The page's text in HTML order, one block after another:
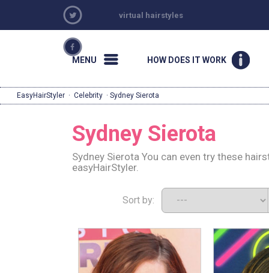
virtual hairstyles
MENU HOW DOES IT WORK
EasyHairStyler · Celebrity · Sydney Sierota
Sydney Sierota
Sydney Sierota You can even try these
easyHairStyler.
Sort by: